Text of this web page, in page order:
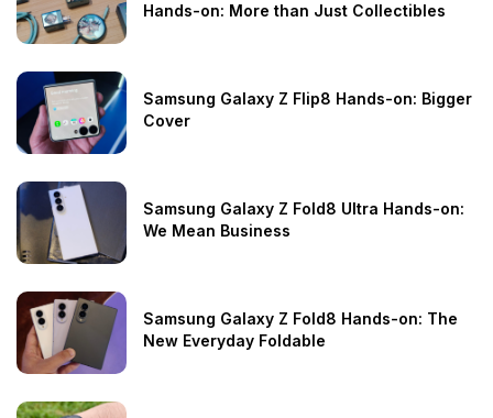
Hands-on: More than Just Collectibles
Samsung Galaxy Z Flip8 Hands-on: Bigger
Cover
Samsung Galaxy Z Fold8 Ultra Hands-on:
We Mean Business
Samsung Galaxy Z Fold8 Hands-on: The
New Everyday Foldable